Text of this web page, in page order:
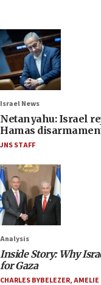
Israel News
Netanyahu: Israel
Hamas
JNS STAFF
Analysis
Inside Story: Why
for Gaza
CHARLES BYBELEZER,